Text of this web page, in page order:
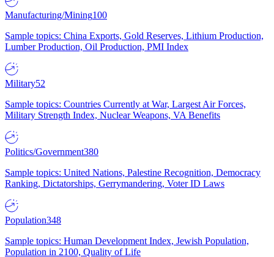
Manufacturing/Mining100
Sample topics: China Exports, Gold Reserves, Lithium Production,
Lumber Production, Oil Production, PMI Index
Military52
Sample topics: Countries Currently at War, Largest Air Forces,
Military Strength Index, Nuclear Weapons, VA Benefits
Politics/Government380
Sample topics: United Nations, Palestine Recognition, Democracy
Ranking, Dictatorships, Gerrymandering, Voter ID Laws
Population348
Sample topics: Human Development Index, Jewish Population,
Population in 2100, Quality of Life